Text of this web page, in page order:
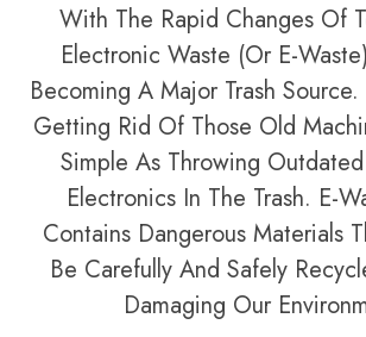
With The Rapid Changes Of
Electronic Waste (or E-
Becoming A Major Trash
Getting Rid Of Those Old
Simple As Throwing
Electronics In The Trash. E-
Contains Dangerous Materials
Be Carefully And Safely
Damaging Our